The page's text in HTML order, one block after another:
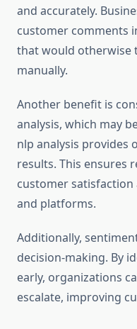
and accurately.
customer comments
that would otherwise
manually.
Another benefit is
analysis, which may
nlp analysis provides
results. This ensures
customer
and platforms.
Additionally,
decision-making. By
early, organizations
escalate, improving